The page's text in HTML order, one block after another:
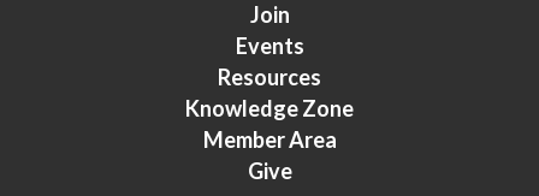
Join
Events
Resources
Knowledge Zone
Member Area
Give